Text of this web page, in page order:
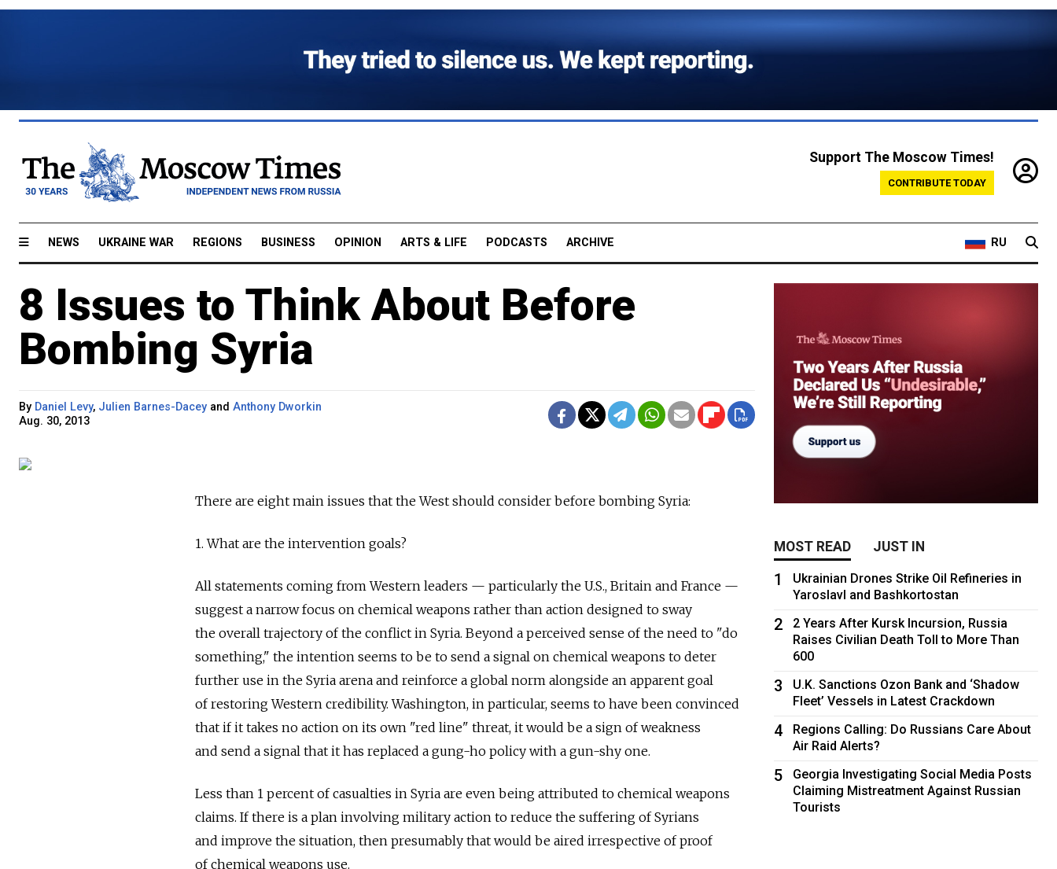
Support The Moscow Times!
CONTRIBUTE TODAY
NEWS UKRAINE WAR REGIONS BUSINESS OPINION ARTS & LIFE PODCASTS ARCHIVE RU
8 Issues to Think About Before
Bombing Syria
By Daniel Levy, Julien Barnes-Dacey and Anthony Dworkin
Aug. 30, 2013
There are eight main issues that the West should consider before bombing Syria:
1. What are the intervention goals?
All statements coming from Western leaders — particularly the U.S., Britain and France —
suggest a narrow focus on chemical weapons rather than action designed to sway
the overall trajectory of the conflict in Syria. Beyond a perceived sense of the need to "do
something," the intention seems to be to send a signal on chemical weapons to deter
further use in the Syria arena and reinforce a global norm alongside an apparent goal
of restoring Western credibility. Washington, in particular, seems to have been convinced
that if it takes no action on its own "red line" threat, it would be a sign of weakness
and send a signal that it has replaced a gung-ho policy with a gun-shy one.
Less than 1 percent of casualties in Syria are even being attributed to chemical weapons
claims. If there is a plan involving military action to reduce the suffering of Syrians
and improve the situation, then presumably that would be aired irrespective of proof
of chemical weapons use.
MOST READ JUST IN
1
Ukrainian Drones Strike Oil Refineries in
Yaroslavl and Bashkortostan
2
2 Years After Kursk Incursion, Russia
Raises Civilian Death Toll to More Than
600
3
U.K. Sanctions Ozon Bank and ‘Shadow
Fleet’ Vessels in Latest Crackdown
4
Regions Calling: Do Russians Care About
Air Raid Alerts?
5
Georgia Investigating Social Media Posts
Claiming Mistreatment Against Russian
Tourists